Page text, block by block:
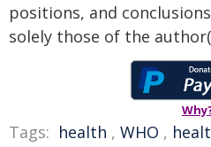
positions, and
solely those of the
Tags: health , WHO ,